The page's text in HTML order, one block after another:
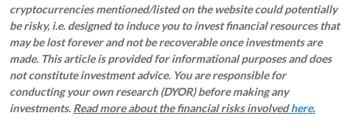
cryptocurrencies mentioned/listed on the website could potentially
be risky, i.e. designed to induce you to invest financial resources that
may be lost forever and not be recoverable once investments are
made. This article is provided for informational purposes and does
not constitute investment advice. You are responsible for
conducting your own research (DYOR) before making any
investments. Read more about the financial risks involvedhere.